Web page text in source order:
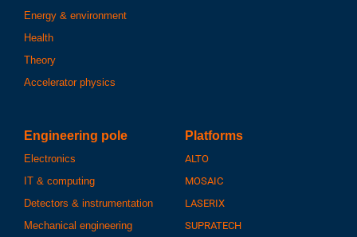
Energy & environment
Health
Theory
Accelerator physics
Engineering pole
Electronics
IT & computing
Detectors & instrumentation
Mechanical engineering
Platforms
ALTO
MOSAIC
LASERIX
SUPRATECH